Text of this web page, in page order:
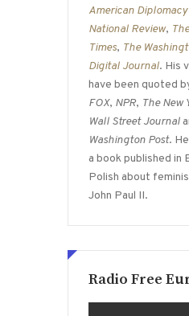
American
National Review,
Times, The
Digital Journal. His
have been quoted
FOX, NPR, The New
Wall Street Journal
Washington Post.
a book published in
Polish about
John Paul II.
Radio Free